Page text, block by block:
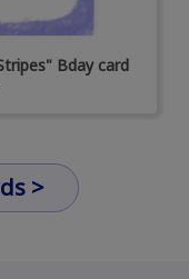
Bday card
>